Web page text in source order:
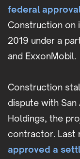
federal
Construction on
2019 under a
and ExxonMobil.
Construction
dispute with
Holdings, the
contractor. Last
approved a